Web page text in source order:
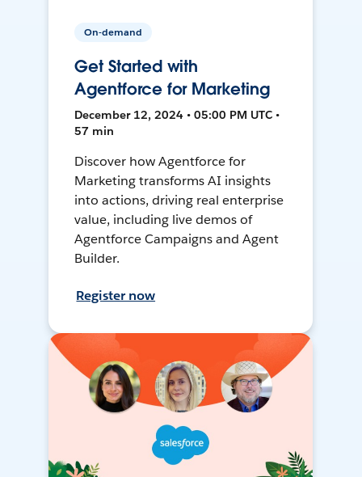
On-demand
Get Started with
Agentforce for Marketing
December 12, 2024 • 05:00 PM UTC •
57 min
Discover how Agentforce for
Marketing transforms AI insights
into actions, driving real enterprise
value, including live demos of
Agentforce Campaigns and Agent
Builder.
Register now